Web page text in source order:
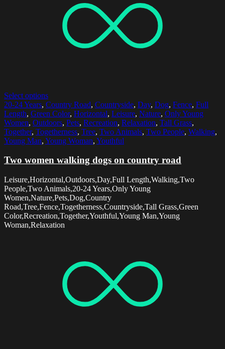
Select options
20-24 Years, Country Road, Countryside, Day, Dog, Fence, Full
Length, Green Color, Horizontal, Leisure, Nature, Only Young
Women, Outdoors, Pets, Recreation, Relaxation, Tall Grass,
Together, Togetherness, Tree, Two Animals, Two People, Walking,
Young Man, Young Woman, Youthful
Two women walking dogs on country road
Leisure,Horizontal,Outdoors,Day,Full Length,Walking,Two
People,Two Animals,20-24 Years,Only Young
Women,Nature,Pets,Dog,Country
Road,Tree,Fence,Togetherness,Countryside,Tall Grass,Green
Color,Recreation,Together,Youthful,Young Man,Young
Woman,Relaxation